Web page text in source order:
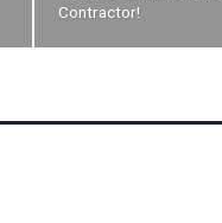
Contractor!